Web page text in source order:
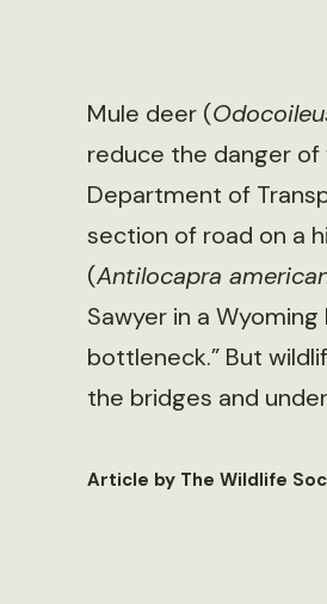
Mule deer (
reduce the danger of
Department of
section of road on a
(Antilocapra
Sawyer in a Wyoming
bottleneck.” But
the bridges and
Article by The Wildlife